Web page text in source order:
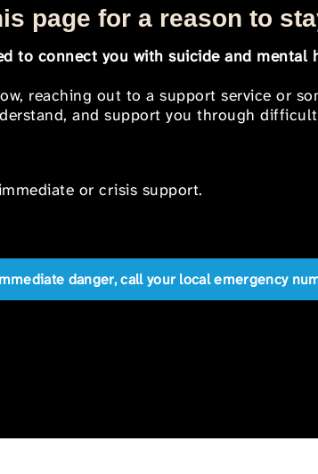
page for a reason to
to connect you with suicide and
reaching out to a support service or
and support you through
or crisis support.
danger, call your local emergency